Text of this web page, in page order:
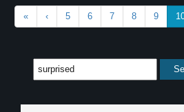
« ‹ 5 6 7 8 9